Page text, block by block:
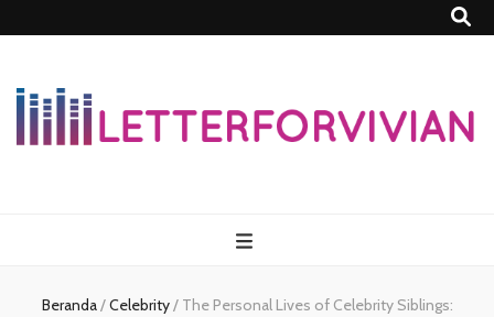
Beranda/Celebrity/ The Personal Lives of Celebrity Siblings: